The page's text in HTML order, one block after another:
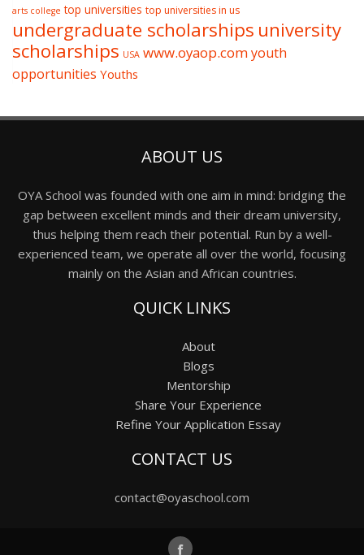
arts college top universities top universities in us
undergraduate scholarships university
scholarships USA www.oyaop.comyouth
opportunities Youths
ABOUT US
OYA School was founded with one aim in mind: bridging the
gap between excellent minds and their dream university,
thus helping them reach their potential. Run by a well-
experienced team, we operate all over the world, focusing
mainly on the Asian and African countries.
QUICK LINKS
About
Blogs
Mentorship
Share Your Experience
Refine Your Application Essay
CONTACT US
contact@oyaschool.com